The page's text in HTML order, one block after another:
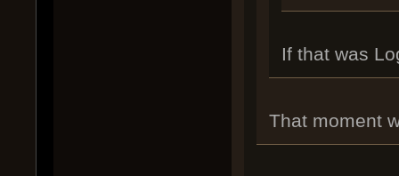
If that was
That moment